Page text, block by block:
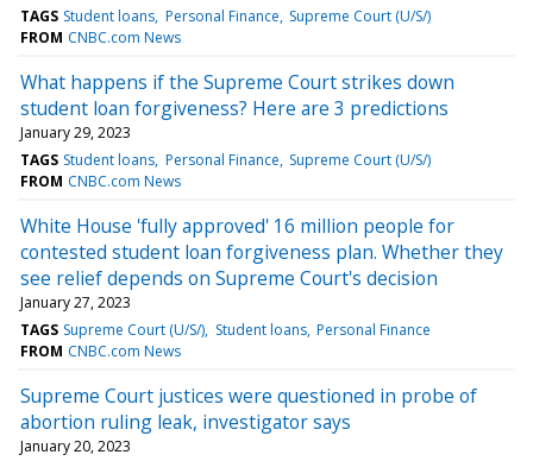
TAGS Student loans Personal Finance Supreme Court (U/S/)
FROM CNBC.com News
What happens if the Supreme Court strikes down
student loan forgiveness? Here are 3 predictions
January 29, 2023
TAGS Student loans Personal Finance Supreme Court (U/S/)
FROM CNBC.com News
White House 'fully approved' 16 million people for
contested student loan forgiveness plan. Whether they
see relief depends on Supreme Court's decision
January 27, 2023
TAGS Supreme Court (U/S/) Student loans Personal Finance
FROM CNBC.com News
Supreme Court justices were questioned in probe of
abortion ruling leak, investigator says
January 20, 2023